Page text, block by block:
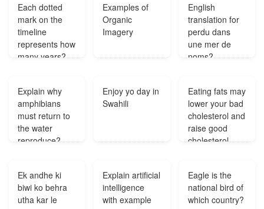
Each dotted
mark on the
timeline
represents how
many years?
Examples of
Organic
Imagery
English
translation for
perdu dans
une mer de
noms?
Explain why
amphibians
must return to
the water
reproduce?
Enjoy yo day in
Swahili
Eating fats may
lower your bad
cholesterol and
raise good
cholesterol
your risk of
developing
heart disease?
Ek andhe ki
biwi ko behra
utha kar le
Explain artificial
intelligence
with example
Eagle is the
national bird of
which country?